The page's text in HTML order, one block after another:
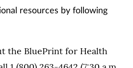
resources by following
the BluePrint for Health